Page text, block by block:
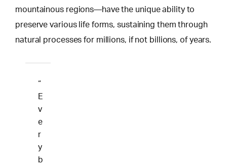
mountainous regions—have the unique ability to
preserve various life forms, sustaining them through
natural processes for millions, if not billions, of years.
“
E
v
e
r
y
b